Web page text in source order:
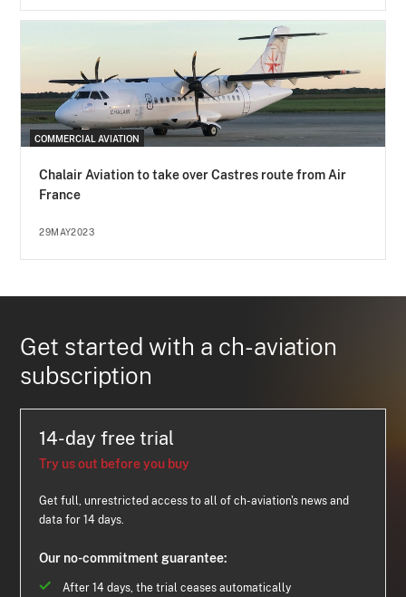
COMMERCIAL AVIATION
Chalair Aviation to take over Castres route from Air
France
29MAY2023
Get started with a ch-aviation
subscription
14-day free trial
Try us out before you buy
Get full, unrestricted access to all of ch-aviation's news and
data for 14 days.
Our no-commitment guarantee:
After 14 days, the trial ceases automatically